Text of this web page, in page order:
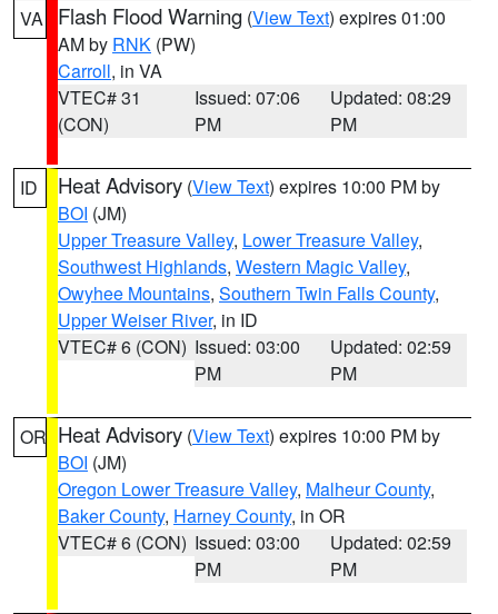
VA Flash Flood Warning (View Text) expires 01:00
AM by RNK (PW)
Carroll, in VA
VTEC# 31
(CON)
Issued: 07:06
PM
Updated: 08:29
PM
ID Heat Advisory (View Text) expires 10:00 PM by
BOI (JM)
Upper Treasure Valley, Lower Treasure Valley,
Southwest Highlands, Western Magic Valley,
Owyhee Mountains, Southern Twin Falls County,
Upper Weiser River, in ID
VTEC# 6 (CON) Issued: 03:00
PM
Updated: 02:59
PM
OR Heat Advisory (View Text) expires 10:00 PM by
BOI (JM)
Oregon Lower Treasure Valley, Malheur County,
Baker County, Harney County, in OR
VTEC# 6 (CON) Issued: 03:00
PM
Updated: 02:59
PM